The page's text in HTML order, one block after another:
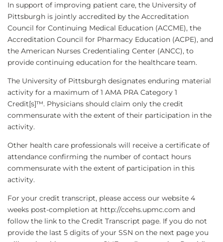
In support of improving patient care, the University of
Pittsburgh is jointly accredited by the Accreditation
Council for Continuing Medical Education (ACCME), the
Accreditation Council for Pharmacy Education (ACPE), and
the American Nurses Credentialing Center (ANCC), to
provide continuing education for the healthcare team.
The University of Pittsburgh designates enduring material
activity for a maximum of 1 AMA PRA Category 1
Credit[s]™. Physicians should claim only the credit
commensurate with the extent of their participation in the
activity.
Other health care professionals will receive a certificate of
attendance confirming the number of contact hours
commensurate with the extent of participation in this
activity.
For your credit transcript, please access our website 4
weeks post-completion at http://ccehs.upmc.com and
follow the link to the Credit Transcript page. If you do not
provide the last 5 digits of your SSN on the next page you